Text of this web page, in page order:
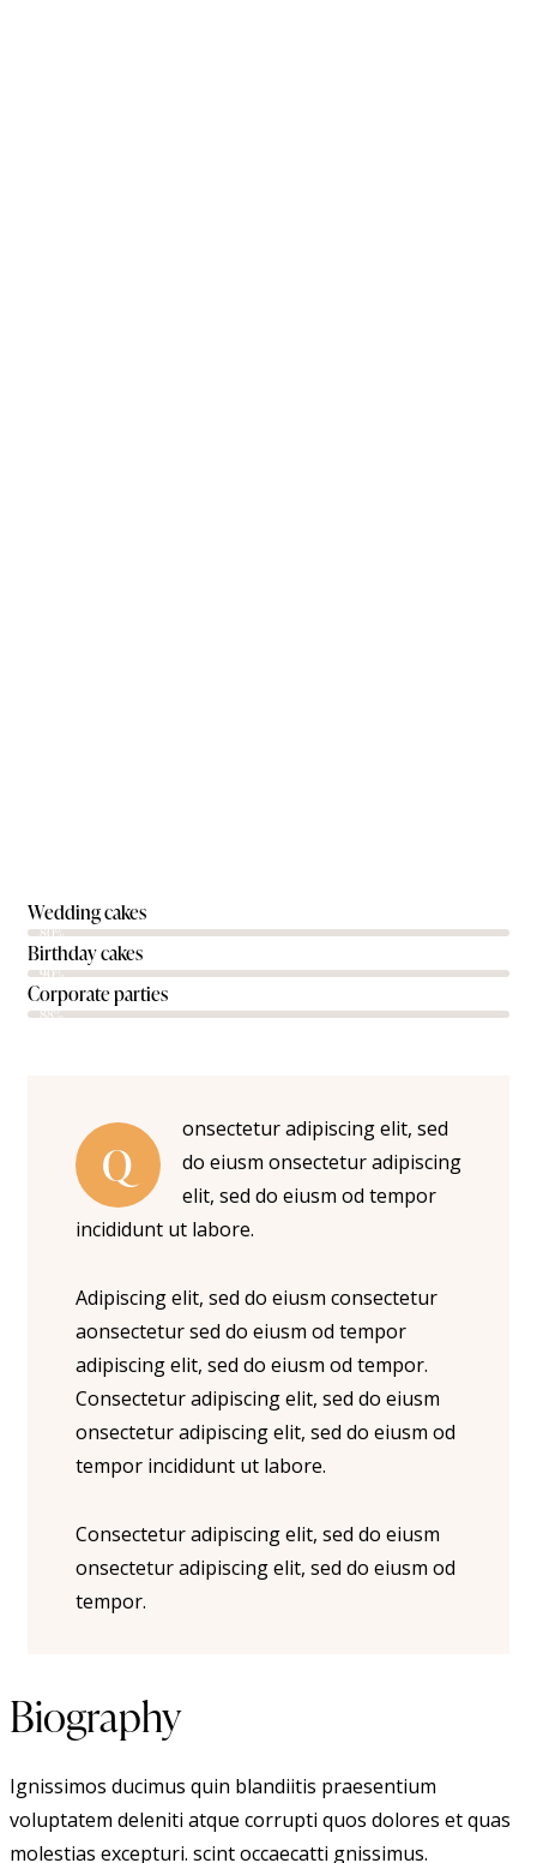
Wedding cakes
80%
Birthday cakes
90%
Corporate parties
88%
Q
onsectetur adipiscing elit, sed
do eiusm onsectetur adipiscing
elit, sed do eiusm od tempor
incididunt ut labore.
Adipiscing elit, sed do eiusm consectetur
aonsectetur sed do eiusm od tempor
adipiscing elit, sed do eiusm od tempor.
Consectetur adipiscing elit, sed do eiusm
onsectetur adipiscing elit, sed do eiusm od
tempor incididunt ut labore.
Consectetur adipiscing elit, sed do eiusm
onsectetur adipiscing elit, sed do eiusm od
tempor.
Biography
Ignissimos ducimus quin blandiitis praesentium
voluptatem deleniti atque corrupti quos dolores et quas
molestias excepturi. scint occaecatti gnissimus.